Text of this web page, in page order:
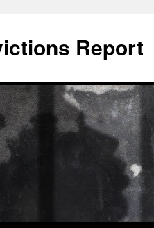
Report